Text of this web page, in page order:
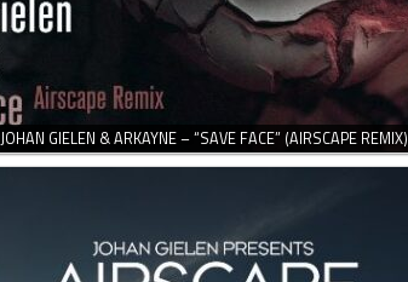
JOHAN GIELEN & ARKAYNE – “SAVE FACE” (AIRSCAPE REMIX)